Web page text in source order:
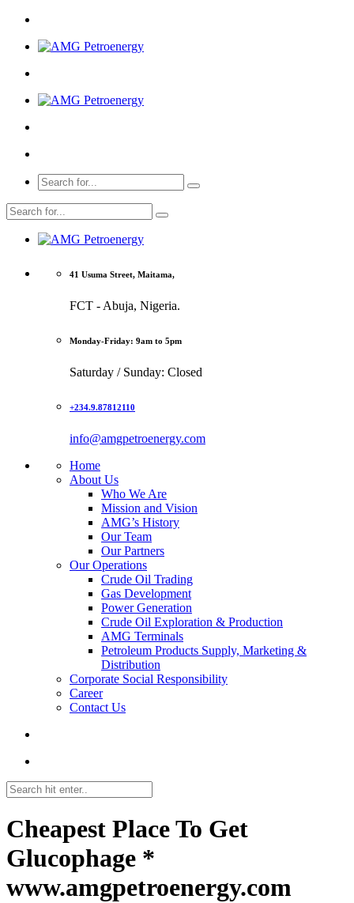
41 Usuma Street, Maitama,
FCT - Abuja, Nigeria.
Monday-Friday: 9am to 5pm
Saturday / Sunday: Closed
+234.9.87812110
info@amgpetroenergy.com
Home
About Us
Who We Are
Mission and Vision
AMG’s History
Our Team
Our Partners
Our Operations
Crude Oil Trading
Gas Development
Power Generation
Crude Oil Exploration & Production
AMG Terminals
Petroleum Products Supply, Marketing &
Distribution
Corporate Social Responsibility
Career
Contact Us
Cheapest Place To Get
Glucophage *
www.amgpetroenergy.com